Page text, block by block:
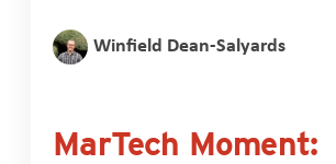
Winfield Dean-Salyards
MarTech Moment: